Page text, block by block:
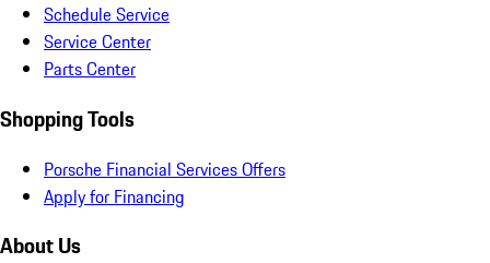
Schedule Service
Service Center
Parts Center
Shopping Tools
Porsche Financial Services Offers
Apply for Financing
About Us